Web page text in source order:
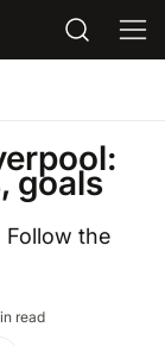
goals
Follow the
read